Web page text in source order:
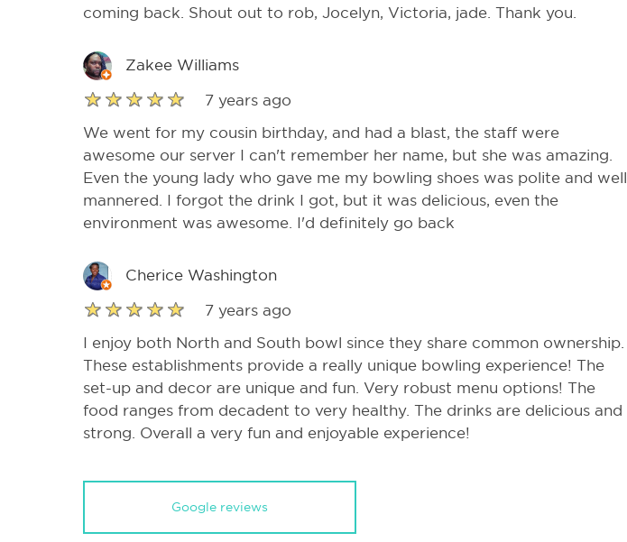
coming back. Shout out to rob, Jocelyn, Victoria, jade. Thank you.
Zakee Williams
7 years ago
We went for my cousin birthday, and had a blast, the staff were
awesome our server I can't remember her name, but she was amazing.
Even the young lady who gave me my bowling shoes was polite and well
mannered. I forgot the drink I got, but it was delicious, even the
environment was awesome. I'd definitely go back
Cherice Washington
7 years ago
I enjoy both North and South bowl since they share common ownership.
These establishments provide a really unique bowling experience! The
set-up and decor are unique and fun. Very robust menu options! The
food ranges from decadent to very healthy. The drinks are delicious and
strong. Overall a very fun and enjoyable experience!
Google reviews